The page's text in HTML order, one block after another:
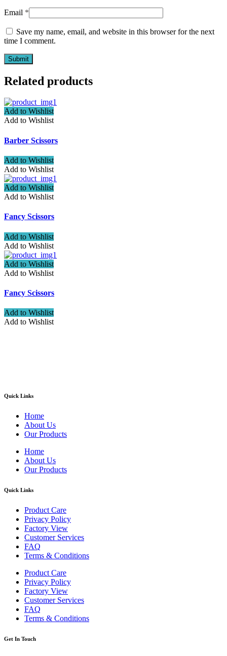
Email *
Save my name, email, and website in this browser for the next
time I comment.
Related products
Add to Wishlist
Add to Wishlist
Barber Scissors
Add to Wishlist
Add to Wishlist
Add to Wishlist
Add to Wishlist
Fancy Scissors
Add to Wishlist
Add to Wishlist
Add to Wishlist
Add to Wishlist
Fancy Scissors
Add to Wishlist
Add to Wishlist
Quick Links
Home
About Us
Our Products
Home
About Us
Our Products
Quick Links
Product Care
Privacy Policy
Factory View
Customer Services
FAQ
Terms & Conditions
Product Care
Privacy Policy
Factory View
Customer Services
FAQ
Terms & Conditions
Get In Touch